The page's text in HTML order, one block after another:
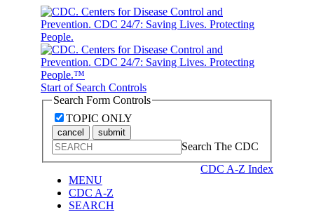
Start of Search Controls
Search Form Controls
TOPIC ONLY
cancel submit
Search The CDC
CDC A-Z Index
MENU
CDC A-Z
SEARCH